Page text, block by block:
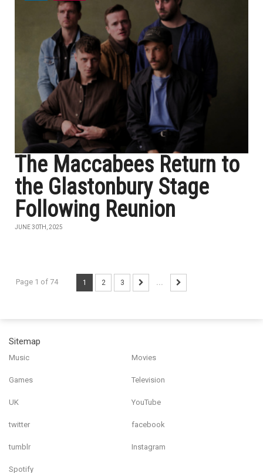
The Maccabees Return to
the Glastonbury Stage
Following Reunion
JUNE 30TH, 2025
Page 1 of 74 1 2 3 ...
Sitemap
Music Movies
Games Television
UK YouTube
twitter facebook
tumblr Instagram
Spotify